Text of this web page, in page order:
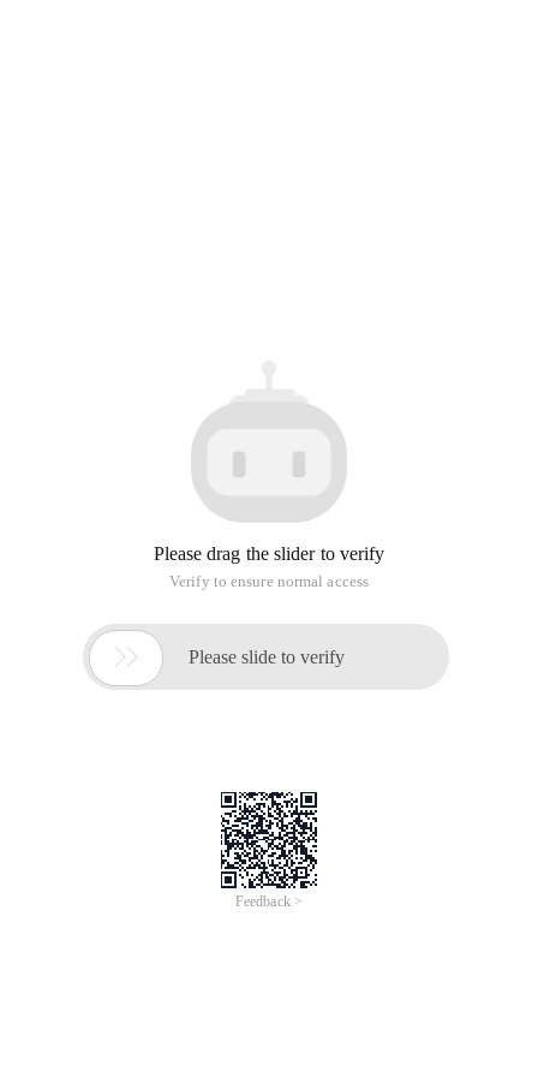
Please drag the slider to verify
Verify to ensure normal access
 Please slide to verify
Feedback >